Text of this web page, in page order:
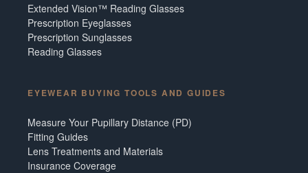
Extended Vision™ Reading Glasses
Prescription Eyeglasses
Prescription Sunglasses
Reading Glasses
EYEWEAR BUYING TOOLS AND GUIDES
Measure Your Pupillary Distance (PD)
Fitting Guides
Lens Treatments and Materials
Insurance Coverage